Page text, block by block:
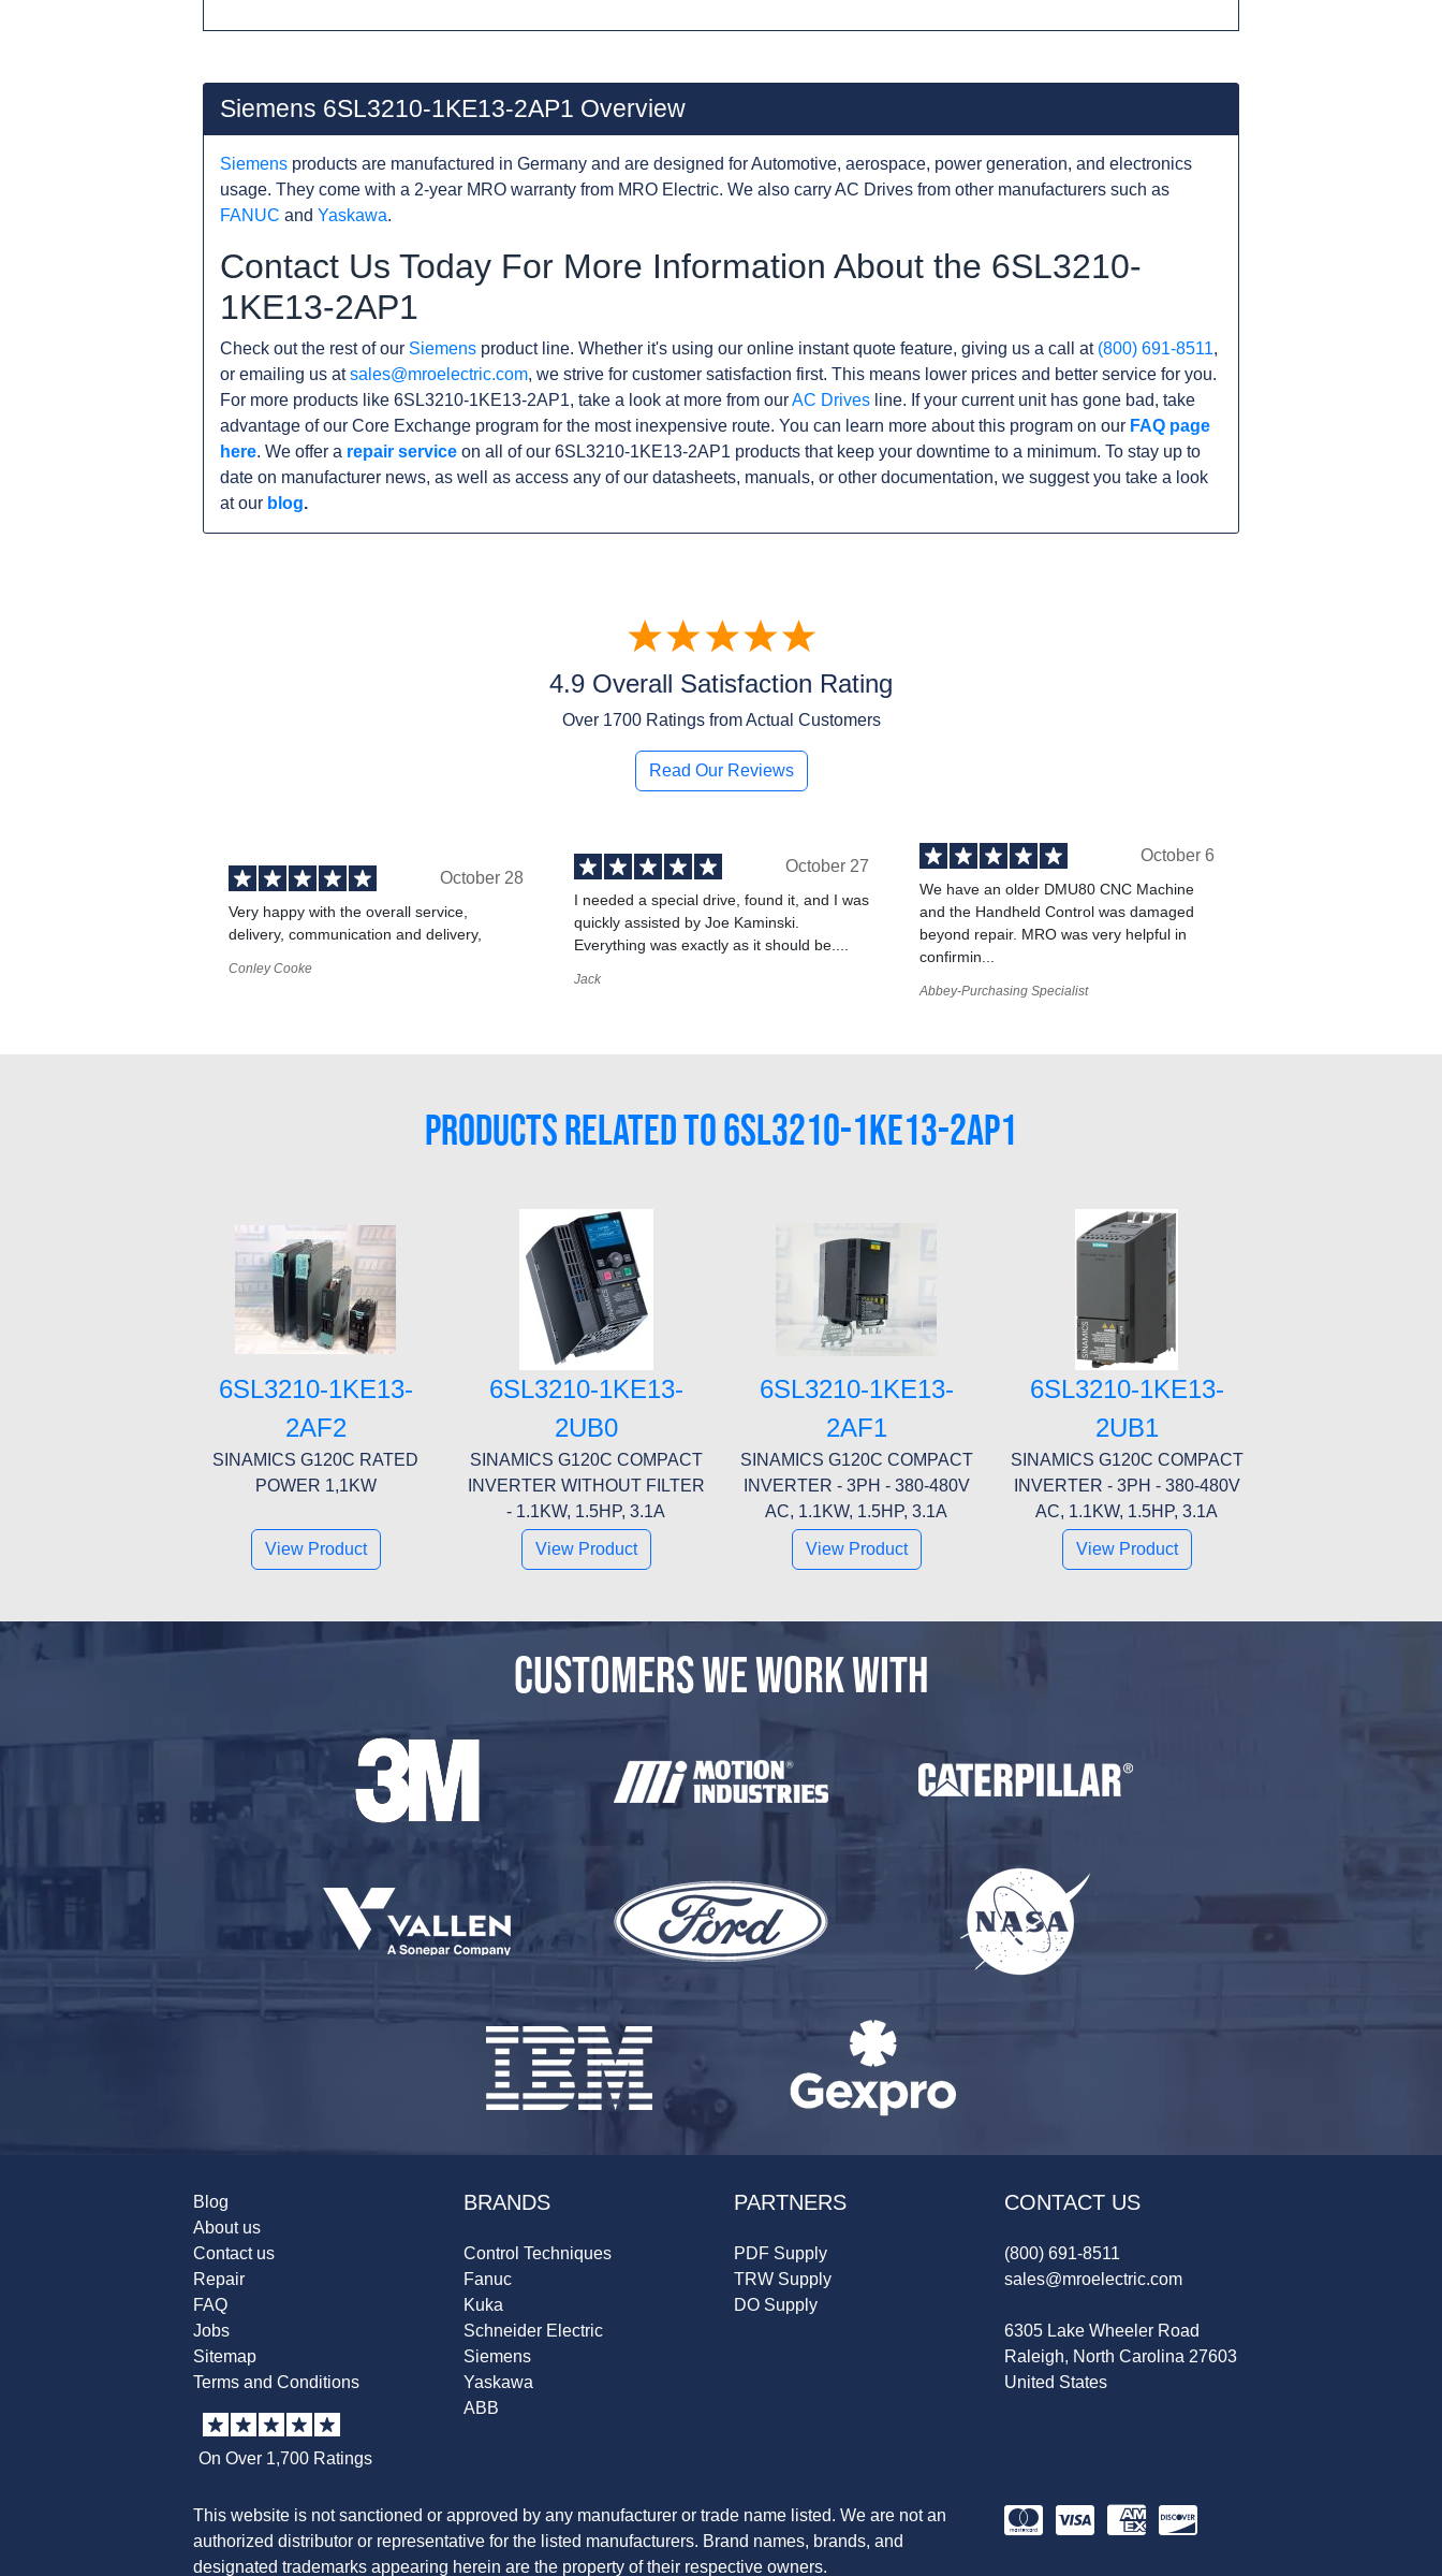
Siemens 6SL3210-1KE13-2AP1 Overview
Siemens products are manufactured in Germany and are designed for Automotive, aerospace, power generation, and electronics
usage. They come with a 2-year MRO warranty from MRO Electric. We also carry AC Drives from other manufacturers such as
FANUC and Yaskawa.
Contact Us Today For More Information About the 6SL3210-
1KE13-2AP1
Check out the rest of our Siemens product line. Whether it's using our online instant quote feature, giving us a call at (800) 691-8511,
or emailing us atsales@mroelectric.com, we strive for customer satisfaction first. This means lower prices and better service for you.
For more products like 6SL3210-1KE13-2AP1, take a look at more from ourAC Drives line. If your current unit has gone bad, take
advantage of our Core Exchange program for the most inexpensive route. You can learn more about this program on our FAQ page
here. We offer a repair service on all of our 6SL3210-1KE13-2AP1 products that keep your downtime to a minimum. To stay up to
date on manufacturer news, as well as access any of our datasheets, manuals, or other documentation, we suggest you take a look
at our blog.
4.9 Overall Satisfaction Rating
Over 1700Ratings from Actual Customers
Read Our Reviews
October 28
Very happy with the overall service,
delivery, communication and delivery,
Conley Cooke
October 27
I needed a special drive, found it, and I was
quickly assisted by Joe Kaminski.
Everything was exactly as it should be....
Jack
October 6
We have an older DMU80 CNC Machine
and the Handheld Control was damaged
beyond repair. MRO was very helpful in
confirmin...
Abbey-Purchasing Specialist
PRODUCTS RELATED TO 6SL3210-1KE13-2AP1
6SL3210-1KE13-
2AF2
SINAMICS G120C RATED
POWER 1,1KW
View Product
6SL3210-1KE13-
2UB0
SINAMICS G120C COMPACT
INVERTER WITHOUT FILTER
- 1.1KW, 1.5HP, 3.1A
View Product
6SL3210-1KE13-
2AF1
SINAMICS G120C COMPACT
INVERTER - 3PH - 380-480V
AC, 1.1KW, 1.5HP, 3.1A
View Product
6SL3210-1KE13-
2UB1
SINAMICS G120C COMPACT
INVERTER - 3PH - 380-480V
AC, 1.1KW, 1.5HP, 3.1A
View Product
CUSTOMERS WE WORK WITH
Blog
About us
Contact us
Repair
FAQ
Jobs
Sitemap
Terms and Conditions
On Over 1,700 Ratings
BRANDS
Control Techniques
Fanuc
Kuka
Schneider Electric
Siemens
Yaskawa
ABB
PARTNERS
PDF Supply
TRW Supply
DO Supply
CONTACT US
(800) 691-8511
sales@mroelectric.com
6305 Lake Wheeler Road
Raleigh, North Carolina 27603
United States
This website is not sanctioned or approved by any manufacturer or trade name listed. We are not an
authorized distributor or representative for the listed manufacturers. Brand names, brands, and
designated trademarks appearing herein are the property of their respective owners.